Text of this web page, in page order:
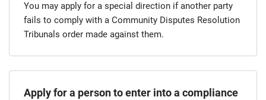
​You may apply for a special direction if another party
fails to comply with a Community Disputes Resolution
Tribunals order made against them.
Apply for a person to enter into a compliance